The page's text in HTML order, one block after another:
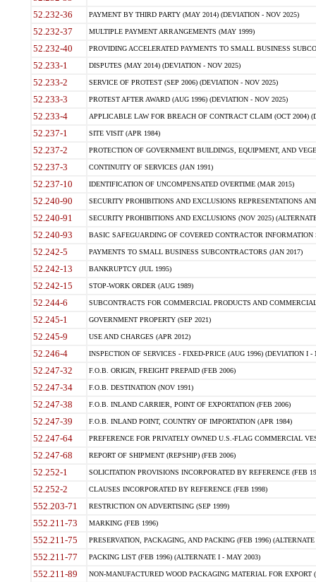
52.232-36 PAYMENT BY THIRD PARTY (MAY 2014) (DEVIATION - NOV 2025)
52.232-37 MULTIPLE PAYMENT ARRANGEMENTS (MAY 1999)
52.232-40 PROVIDING ACCELERATED PAYMENTS TO SMALL BUSINESS
52.233-1 DISPUTES (MAY 2014) (DEVIATION - NOV 2025)
52.233-2 SERVICE OF PROTEST (SEP 2006) (DEVIATION - NOV 2025)
52.233-3 PROTEST AFTER AWARD (AUG 1996) (DEVIATION - NOV 2025)
52.233-4 APPLICABLE LAW FOR BREACH OF CONTRACT CLAIM (OCT 2004)
52.237-1 SITE VISIT (APR 1984)
52.237-2 PROTECTION OF GOVERNMENT BUILDINGS, EQUIPMENT, AND
52.237-3 CONTINUITY OF SERVICES (JAN 1991)
52.237-10 IDENTIFICATION OF UNCOMPENSATED OVERTIME (MAR 2015)
52.240-90 SECURITY PROHIBITIONS AND EXCLUSIONS REPRESENTATIONS
52.240-91 SECURITY PROHIBITIONS AND EXCLUSIONS (NOV 2025)
52.240-93 BASIC SAFEGUARDING OF COVERED CONTRACTOR INFORMATION
52.242-5 PAYMENTS TO SMALL BUSINESS SUBCONTRACTORS (JAN 2017)
52.242-13 BANKRUPTCY (JUL 1995)
52.242-15 STOP-WORK ORDER (AUG 1989)
52.244-6 SUBCONTRACTS FOR COMMERCIAL PRODUCTS AND
52.245-1 GOVERNMENT PROPERTY (SEP 2021)
52.245-9 USE AND CHARGES (APR 2012)
52.246-4 INSPECTION OF SERVICES - FIXED-PRICE (AUG 1996) (DEVIATION I -
52.247-32 F.O.B. ORIGIN, FREIGHT PREPAID (FEB 2006)
52.247-34 F.O.B. DESTINATION (NOV 1991)
52.247-38 F.O.B. INLAND CARRIER, POINT OF EXPORTATION (FEB 2006)
52.247-39 F.O.B. INLAND POINT, COUNTRY OF IMPORTATION (APR 1984)
52.247-64 PREFERENCE FOR PRIVATELY OWNED U.S.-FLAG COMMERCIAL
52.247-68 REPORT OF SHIPMENT (REPSHIP) (FEB 2006)
52.252-1 SOLICITATION PROVISIONS INCORPORATED BY REFERENCE (FEB
52.252-2 CLAUSES INCORPORATED BY REFERENCE (FEB 1998)
552.203-71 RESTRICTION ON ADVERTISING (SEP 1999)
552.211-73 MARKING (FEB 1996)
552.211-75 PRESERVATION, PACKAGING, AND PACKING (FEB 1996)
552.211-77 PACKING LIST (FEB 1996) (ALTERNATE I - MAY 2003)
552.211-89 NON-MANUFACTURED WOOD PACKAGING MATERIAL FOR EXPORT